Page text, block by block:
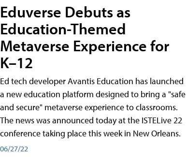
Eduverse Debuts as
Education-Themed
Metaverse Experience for
K–12
Ed tech developer Avantis Education has launched
a new education platform designed to bring a "safe
and secure" metaverse experience to classrooms.
The news was announced today at the ISTELive 22
conference taking place this week in New Orleans.
06/27/22